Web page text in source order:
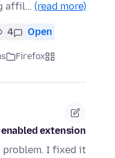
affil… (read more)
Open
4
Firefox
extension
problem. I fixed it